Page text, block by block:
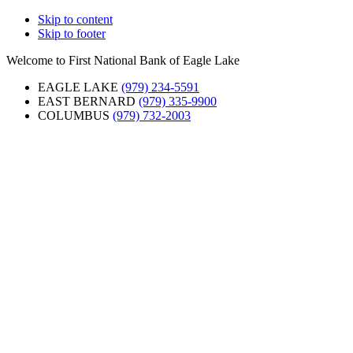
Skip to content
Skip to footer
Welcome to First National Bank of Eagle Lake
EAGLE LAKE (979) 234-5591
EAST BERNARD (979) 335-9900
COLUMBUS (979) 732-2003